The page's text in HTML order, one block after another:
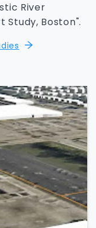
River
Study, Boston".